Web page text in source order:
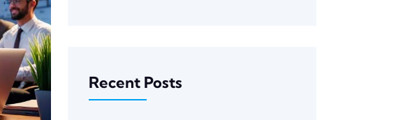
Recent Posts